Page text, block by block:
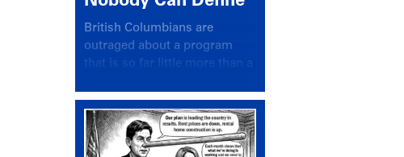
British Columbians are
outraged about a program
that is so far little more than a